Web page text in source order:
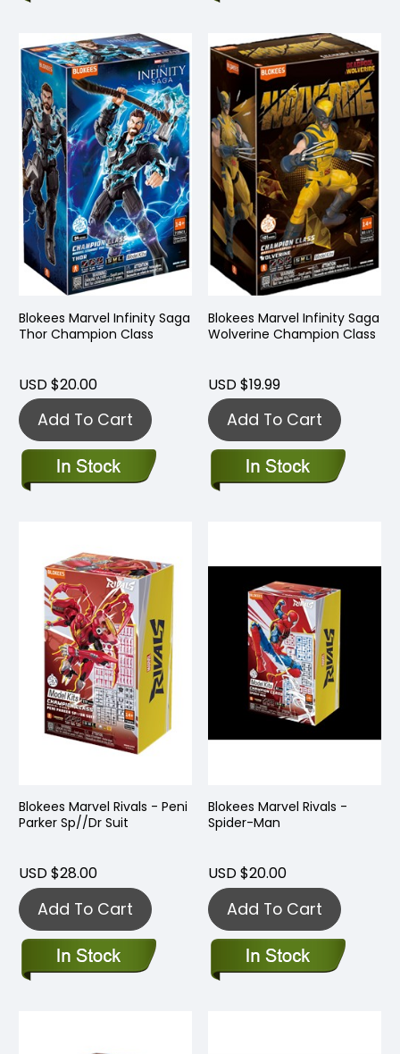
Blokees Marvel Infinity Saga
Thor Champion Class
USD $20.00
Add To Cart
Blokees Marvel Infinity Saga
Wolverine Champion Class
USD $19.99
Add To Cart
Blokees Marvel Rivals - Peni
Parker Sp//Dr Suit
USD $28.00
Add To Cart
Blokees Marvel Rivals -
Spider-Man
USD $20.00
Add To Cart